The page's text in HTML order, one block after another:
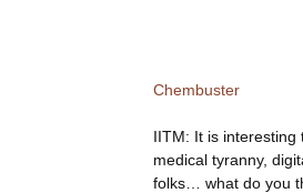
Chembuster
IITM: It is interesting
medical tyranny,
folks… what do you